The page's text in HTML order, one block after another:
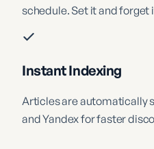
schedule. Set it and forget
Instant Indexing
Articles are automatically
and Yandex for faster